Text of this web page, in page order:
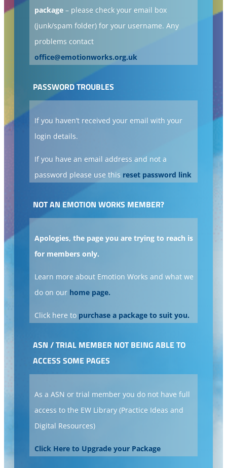
package – please check your email box
(junk/spam folder) for your username. Any
problems contact
office@emotionworks.org.uk
PASSWORD TROUBLES
If you haven’t received your email with your
login details.
If you have an email address and not a
password please use this reset password link
NOT AN EMOTION WORKS MEMBER?
Apologies, the page you are trying to reach is
for members only.
Learn more about Emotion Works and what we
do on our home page.
Click here to purchase a package to suit you.
ASN / TRIAL MEMBER NOT BEING ABLE TO
ACCESS SOME PAGES
As a ASN or trial member you do not have full
access to the EW Library (Practice Ideas and
Digital Resources)
Click Here to Upgrade your Package